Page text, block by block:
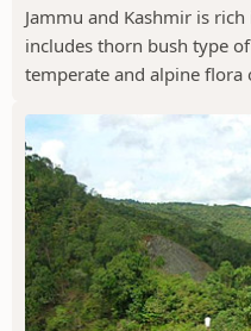
Jammu and Kashmir is
includes thorn bush type
temperate and alpine